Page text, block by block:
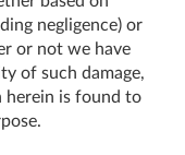
negligence) or
or not we have
of such damage,
herein is found to